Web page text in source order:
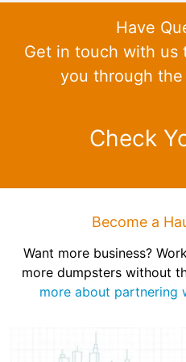
Have
Get in touch with us
you through
Check
Become a
Want more business?
more dumpsters without
more about partnering